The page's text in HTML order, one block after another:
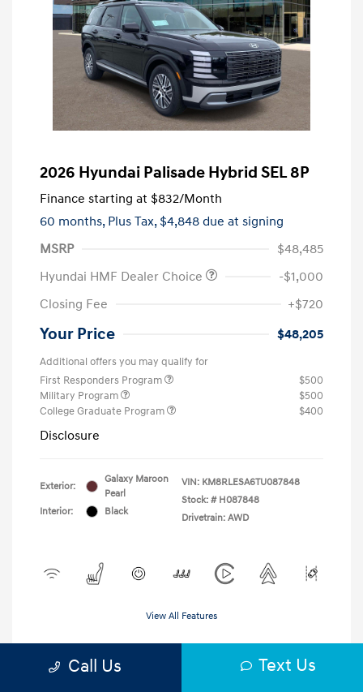
2026 Hyundai Palisade Hybrid SEL 8P
Finance starting at $832/Month
60 months, Plus Tax, $4,848 due at signing
MSRP
$48,485
Hyundai HMF Dealer Choice
-$1,000
Closing Fee
+$720
Your Price $48,205
Additional offers you may qualify for
First Responders Program
$500
Military Program
$500
College Graduate Program
$400
Disclosure
Exterior:
Galaxy Maroon
Pearl
Interior:
Black
VIN: KM8RLESA6TU087848
Stock: # H087848
Drivetrain: AWD
View All Features
Call Us Text Us